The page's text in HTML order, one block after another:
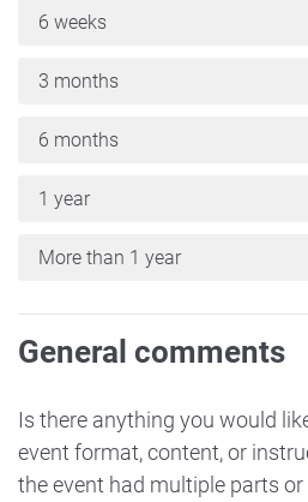
6 weeks
3 months
6 months
1 year
More than 1 year
General comments
Is there anything you would
event format, content, or
the event had multiple parts